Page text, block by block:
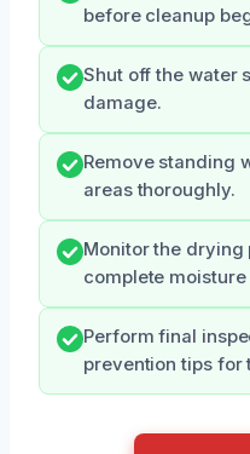
before cleanup
Shut off the water
damage.
Remove standing
areas thoroughly.
Monitor the drying
complete
Perform final
prevention tips for